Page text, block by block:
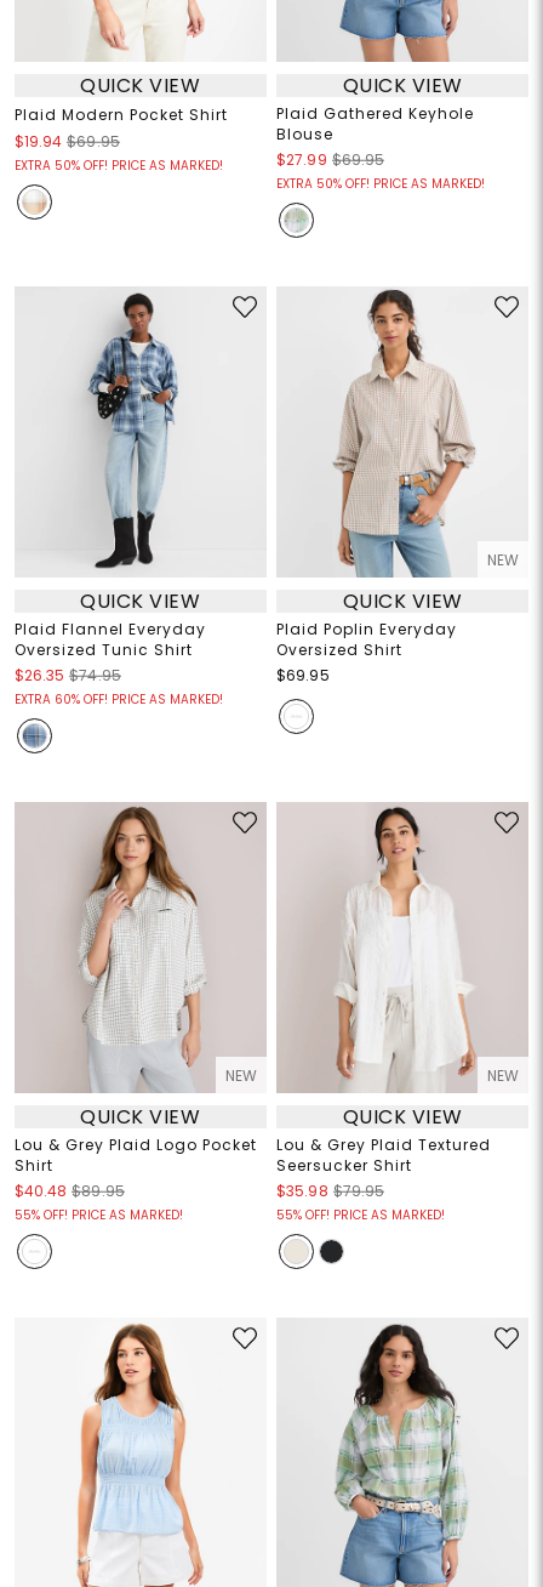
QUICK VIEW
Plaid Modern Pocket Shirt
$19.94 $69.95
EXTRA 50% OFF! PRICE AS MARKED!
QUICK VIEW
Plaid Gathered Keyhole
Blouse
$27.99 $69.95
EXTRA 50% OFF! PRICE AS MARKED!
QUICK VIEW
Plaid Flannel Everyday
Oversized Tunic Shirt
$26.35 $74.95
EXTRA 60% OFF! PRICE AS MARKED!
NEW
QUICK VIEW
Plaid Poplin Everyday
Oversized Shirt
$69.95
NEW
QUICK VIEW
Lou & Grey Plaid Logo Pocket
Shirt
$40.48 $89.95
55% OFF! PRICE AS MARKED!
NEW
QUICK VIEW
Lou & Grey Plaid Textured
Seersucker Shirt
$35.98 $79.95
55% OFF! PRICE AS MARKED!